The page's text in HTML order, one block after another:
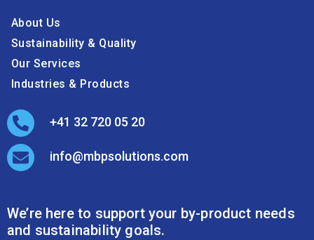
About Us
Sustainability & Quality
Our Services
Industries & Products
+41 32 720 05 20
info@mbpsolutions.com
We’re here to support your by-product needs
and sustainability goals.